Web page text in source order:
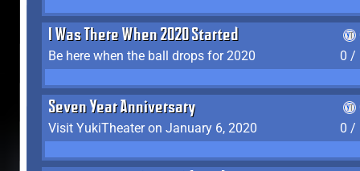
I Was There When 2020 Started
Be here when the ball drops for 2020
0 /
Seven Year Anniversary
Visit YukiTheater on January 6, 2020
0 /